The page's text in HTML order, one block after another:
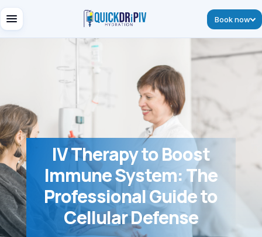
Book now
IV Therapy to Boost
Immune System: The
Professional Guide to
Cellular Defense